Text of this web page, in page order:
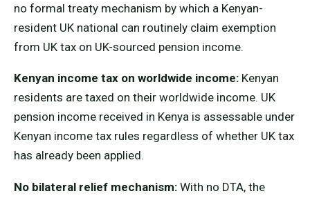
no formal treaty mechanism by which a Kenyan-
resident UK national can routinely claim exemption
from UK tax on UK-sourced pension income.
Kenyan income tax on worldwide income: Kenyan
residents are taxed on their worldwide income. UK
pension income received in Kenya is assessable under
Kenyan income tax rules regardless of whether UK tax
has already been applied.
No bilateral relief mechanism: With no DTA, the